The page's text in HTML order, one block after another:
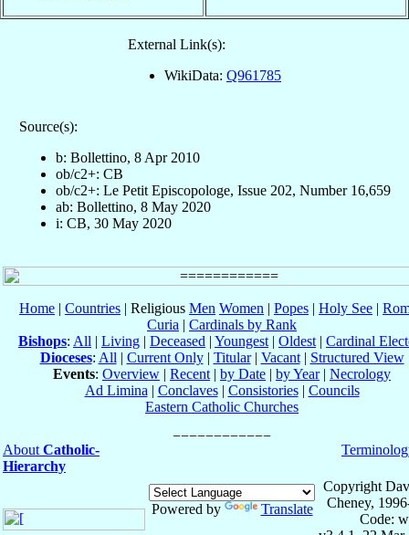
External Link(s):
WikiData: Q961785
Source(s):
b: Bollettino, 8 Apr 2010
ob/c2+: CB
ob/c2+: Le Petit Episcopologe, Issue 202, Number 16,659
ab: Bollettino, 8 May 2020
i: CB, 30 May 2020
Home | Countries | Religious Men Women | Popes | Holy See |
Curia | Cardinals by Rank
Bishops: All | Living | Deceased | Youngest | Oldest | Cardinal
Dioceses: All | Current Only| Titular| Vacant| Structured View
Events: Overview | Recent | by Date | by Year| Necrology
Ad Limina | Conclaves| Consistories| Councils
Eastern Catholic Churches
About Catholic-
Hierarchy
Powered by Translate
Copyright
Cheney,
Code: